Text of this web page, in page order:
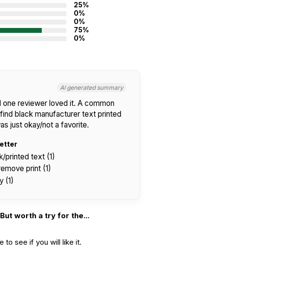
25%
0%
0%
75%
0%
AI generated summary
one reviewer loved it. A common
black manufacturer text printed
just okay/not a favorite.
printed text (1)
print (1)
(1)
worth a try for the...
to see if you will like it.